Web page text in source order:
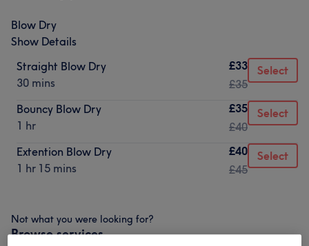
Blow Dry
Show Details
Straight Blow Dry
30 mins
£33
£35
Select
Bouncy Blow Dry
1 hr
£35
£40
Select
Extention Blow Dry
1 hr 15 mins
£40
£45
Select
Not what you were looking for?
Browse services